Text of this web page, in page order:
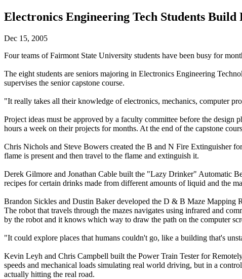
Electronics Engineering Tech Students Build
Dec 15, 2005
Four teams of Fairmont State University students have been busy for
The eight students are seniors majoring in Electronics Engineering
supervises the senior capstone course.
"It really takes all their knowledge of electronics, mechanics, computer
Project ideas must be approved by a faculty committee before the design
hours a week on their projects for months. At the end of the capstone
Chris Nichols and Steve Bowers created the B and N Fire Extinguisher
flame is present and then travel to the flame and extinguish it.
Derek Gilmore and Jonathan Cable built the "Lazy Drinker" Automatic
recipes for certain drinks made from different amounts of liquid and the
Brandon Sickles and Dustin Baker developed the D & B Maze Mapping
The robot that travels through the mazes navigates using infrared and
by the robot and it knows which way to draw the path on the computer
"It could explore places that humans couldn't go, like a building that's
Kevin Leyh and Chris Campbell built the Power Train Tester for
speeds and mechanical loads simulating real world driving, but in a
actually hitting the real road.